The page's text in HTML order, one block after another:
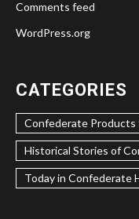
Comments feed
WordPress.org
CATEGORIES
Confederate Products
Historical Stories of
Today in Confederate